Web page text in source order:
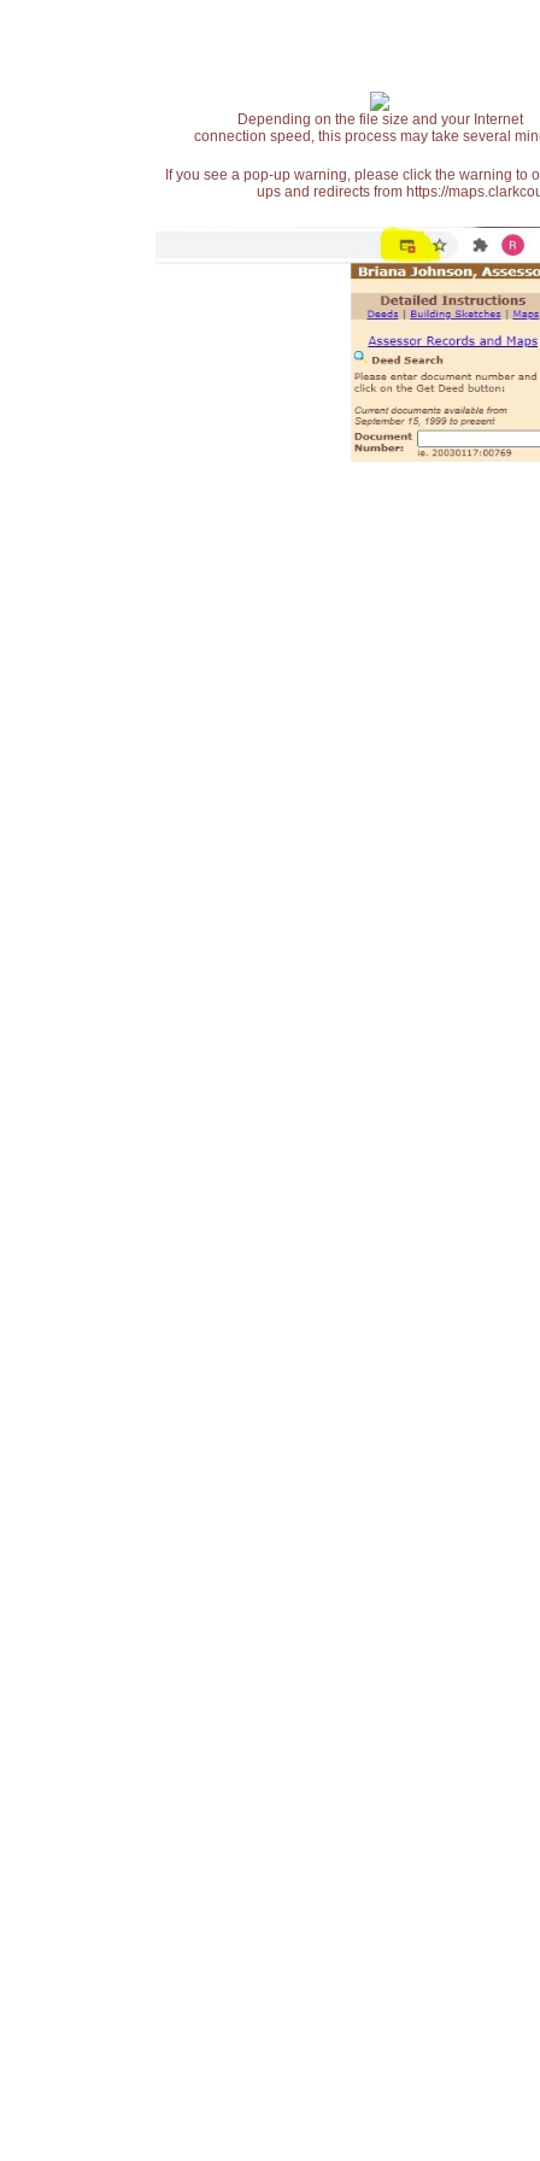
Depending on the file size and your Internet
connection speed, this process may take several
If you see a pop-up warning, please click the warning
ups and redirects from https://